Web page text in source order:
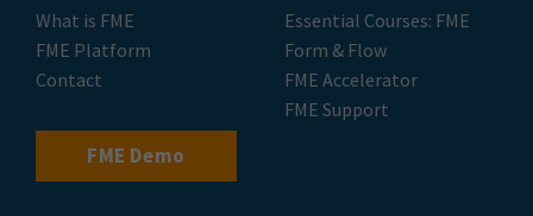
What is FME
FME Platform
Contact
FME Demo
Essential Courses: FME
Form & Flow
FME Accelerator
FME Support